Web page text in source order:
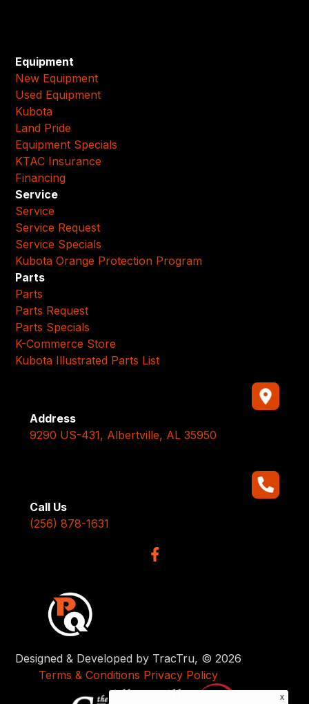
Equipment
New Equipment
Used Equipment
Kubota
Land Pride
Equipment Specials
KTAC Insurance
Financing
Service
Service
Service Request
Service Specials
Kubota Orange Protection Program
Parts
Parts
Parts Request
Parts Specials
K-Commerce Store
Kubota Illustrated Parts List
Address
9290 US-431, Albertville, AL 35950
Call Us
(256) 878-1631
Designed & Developed by TracTru, © 2026
Terms & Conditions Privacy Policy
x